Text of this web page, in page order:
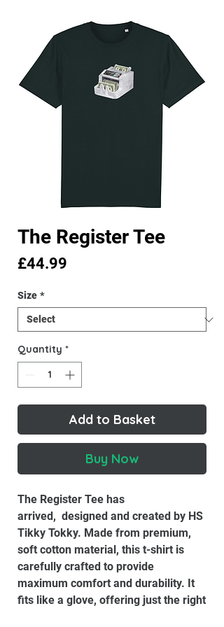
The Register Tee
£44.99
Size *
Quantity *
Add to Basket
Buy Now
The Register Tee has
arrived, designed and created by HS
Tikky Tokky. Made from premium,
soft cotton material, this t-shirt is
carefully crafted to provide
maximum comfort and durability. It
fits like a glove, offering just the right